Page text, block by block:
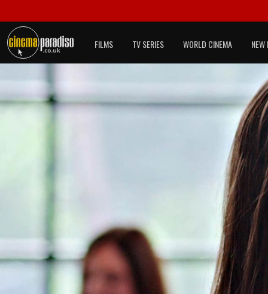
FILMS TV SERIES WORLD CINEMA NEW